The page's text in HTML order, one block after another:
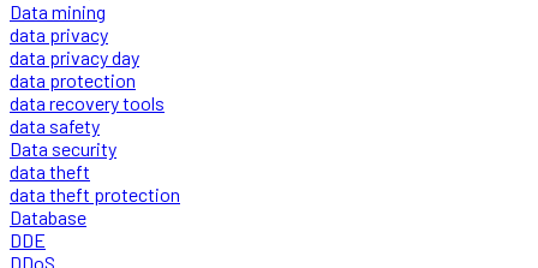
Data mining
data privacy
data privacy day
data protection
data recovery tools
data safety
Data security
data theft
data theft protection
Database
DDE
DDoS